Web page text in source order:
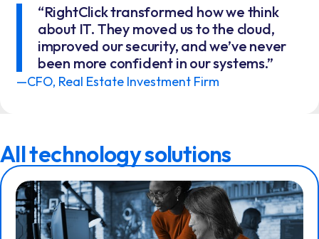
“RightClick transformed how we think
about IT. They moved us to the cloud,
improved our security, and we’ve never
been more confident in our systems.”
—CFO, Real Estate Investment Firm
All technology solutions